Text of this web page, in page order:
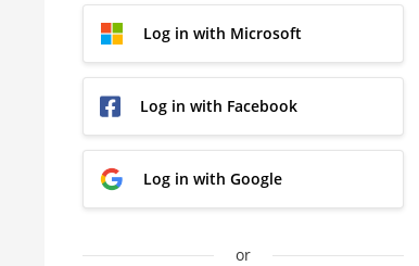
Log in with Microsoft
Log in with Facebook
Log in with Google
or